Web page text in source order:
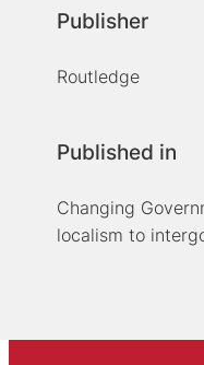
Publisher
Routledge
Published in
Changing
localism to